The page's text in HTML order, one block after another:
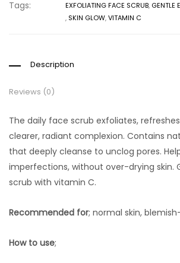
Tags: EXFOLIATING FACE SCRUB, GENTLE
, SKIN GLOW,VITAMIN C
Description
Reviews (0)
The daily face scrub exfoliates,
clearer, radiant complexion. Contains
that deeply cleanse to unclog pores.
imperfections, without over-drying skin.
scrub with vitamin C.
Recommended for; normal skin,
How to use;